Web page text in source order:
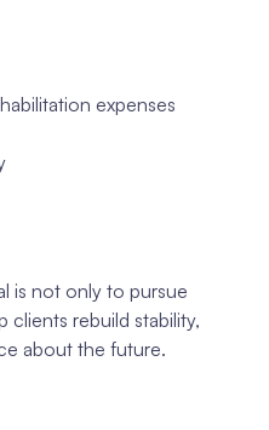
expenses
is not only to pursue
clients rebuild stability,
about the future.